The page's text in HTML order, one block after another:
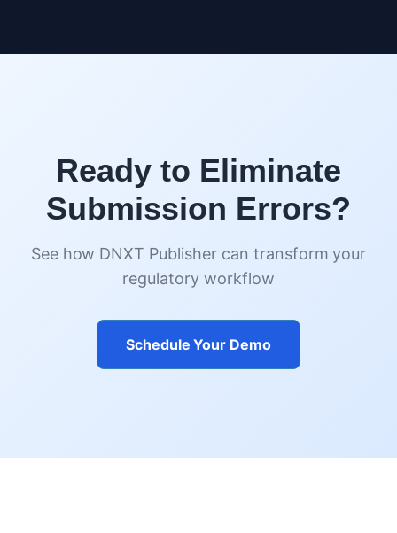
Ready to Eliminate
Submission Errors?
See how DNXT Publisher can transform your
regulatory workflow
Schedule Your Demo